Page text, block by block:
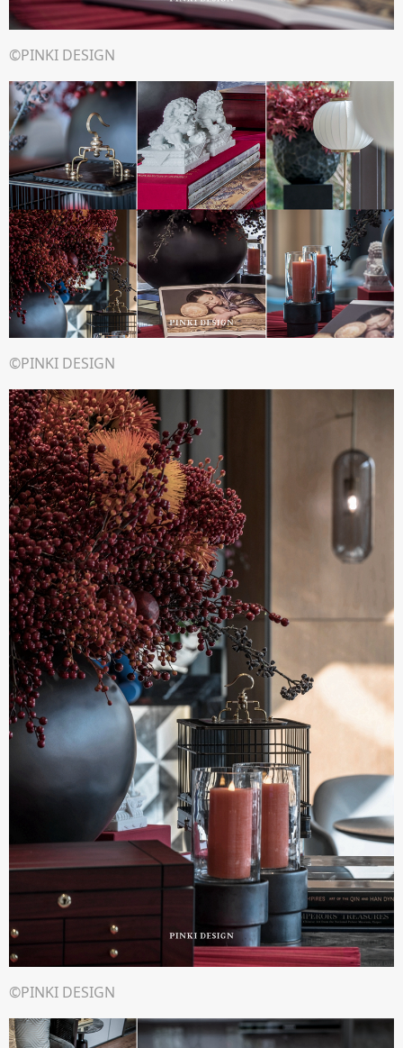
©PINKI DESIGN
©PINKI DESIGN
©PINKI DESIGN